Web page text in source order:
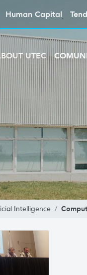
Human Capital
UTEC
Intelligence